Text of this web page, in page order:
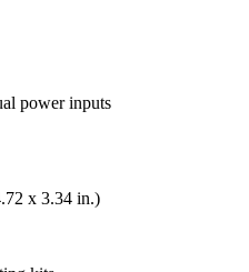
power inputs
x 3.34 in.)